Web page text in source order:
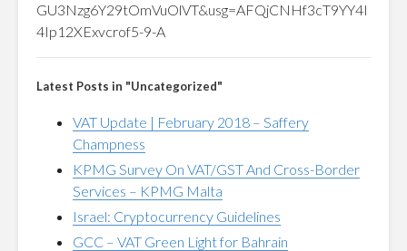
GU3Nzg6Y29tOmVuOlVT&usg=AFQjCNHf3cT9YY4I
4Ip12XExvcrof5-9-A
Latest Posts in "Uncategorized"
VAT Update | February 2018 – Saffery
Champness
KPMG Survey On VAT/GST And Cross-Border
Services – KPMG Malta
Israel: Cryptocurrency Guidelines
GCC – VAT Green Light for Bahrain